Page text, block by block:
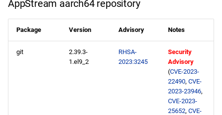
AppStream aarch64 repository
Package Version Advisory Notes
git
2.39.3-
1.el9_2
RHSA-
2023:3245
Security
Advisory
(CVE-2023-
22490, CVE-
2023-23946,
CVE-2023-
25652, CVE-